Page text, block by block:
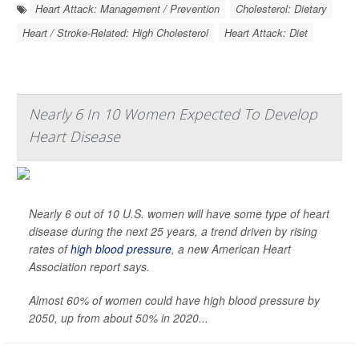
Heart Attack: Management / Prevention
Cholesterol: Dietary
Heart / Stroke-Related: High Cholesterol
Heart Attack: Diet
Nearly 6 In 10 Women Expected To Develop
Heart Disease
Nearly 6 out of 10 U.S. women will have some type of heart
disease during the next 25 years, a trend driven by rising
rates ofhigh blood pressure, a new American Heart
Association report says.
Almost 60% of women could have high blood pressure by
2050, up from about 50% in 2020...